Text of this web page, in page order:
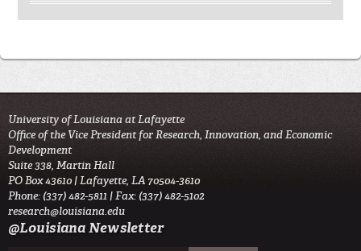
University of Louisiana at Lafayette
Office of the Vice President for Research, Innovation, and Economic
Development
Suite 338, Martin Hall
PO Box 43610 | Lafayette, LA 70504-3610
Phone: (337) 482-5811 | Fax: (337) 482-5102
research@louisiana.edu
@Louisiana Newsletter